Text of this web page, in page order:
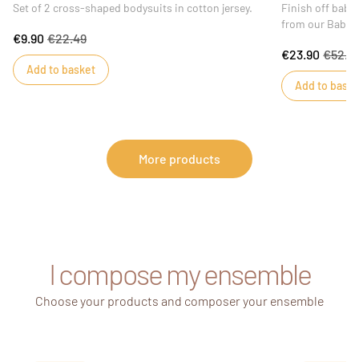
Set of 2 cross-shaped bodysuits in cotton jersey.
€9.90 €22.49
Add to basket
Finish off
from our
€23.90
Add to
More products
I compose my ensemble
Choose your products and composer your ensemble